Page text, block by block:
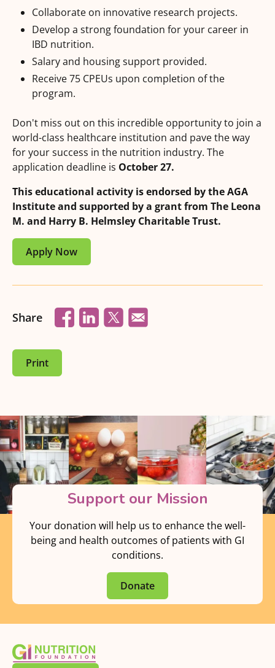
Collaborate on innovative research projects.
Develop a strong foundation for your career in
IBD nutrition.
Salary and housing support provided.
Receive 75 CPEUs upon completion of the
program.
Don't miss out on this incredible opportunity to join a
world-class healthcare institution and pave the way
for your success in the nutrition industry. The
application deadline is October 27.
This educational activity is endorsed by the AGA
Institute and supported by a grant from The Leona
M. and Harry B. Helmsley Charitable Trust.
Apply Now
Share
Print
Support our Mission
Your donation will help us to enhance the well-
being and health outcomes of patients with GI
conditions.
Donate